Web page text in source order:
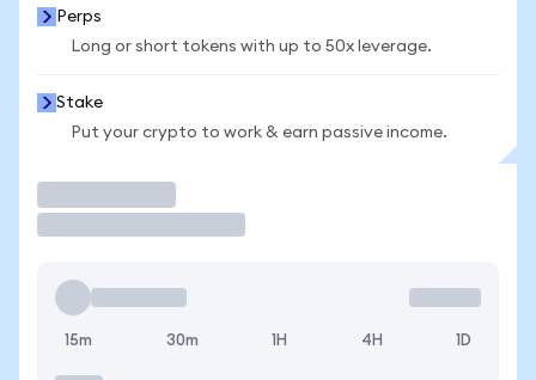
Perps
Long or short tokens with up to 50x leverage.
Stake
Put your crypto to work & earn passive income.
15m 30m 1H 4H 1D